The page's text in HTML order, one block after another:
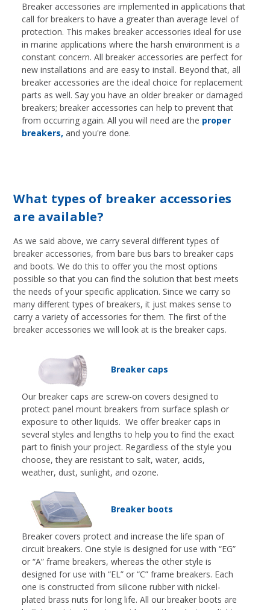
Breaker accessories are implemented in applications that
call for breakers to have a greater than average level of
protection. This makes breaker accessories ideal for use
in marine applications where the harsh environment is a
constant concern. All breaker accessories are perfect for
new installations and are easy to install. Beyond that, all
breaker accessories are the ideal choice for replacement
parts as well. Say you have an older breaker or damaged
breakers; breaker accessories can help to prevent that
from occurring again. All you will need are the proper
breakers, and you're done.
What types of breaker accessories
are available?
As we said above, we carry several different types of
breaker accessories, from bare bus bars to breaker caps
and boots. We do this to offer you the most options
possible so that you can find the solution that best meets
the needs of your specific application. Since we carry so
many different types of breakers, it just makes sense to
carry a variety of accessories for them. The first of the
breaker accessories we will look at is the breaker caps.
Breaker caps
Our breaker caps are screw-on covers designed to
protect panel mount breakers from surface splash or
exposure to other liquids. We offer breaker caps in
several styles and lengths to help you to find the exact
part to finish your project. Regardless of the style you
choose, they are resistant to salt, water, acids,
weather, dust, sunlight, and ozone.
Breaker boots
Breaker covers protect and increase the life span of
circuit breakers. One style is designed for use with “EG”
or “A” frame breakers, whereas the other style is
designed for use with “EL” or “C” frame breakers. Each
one is constructed from silicone rubber with nickel-
plated brass nuts for long life. All our breaker boots are